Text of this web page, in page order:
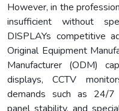
However, in the
insufficient without
DISPLAYs competitive
Original Equipment
Manufacturer (ODM)
displays, CCTV
demands such as 24/7